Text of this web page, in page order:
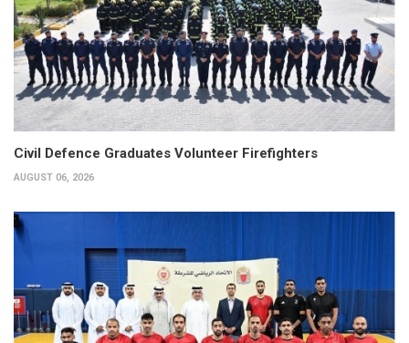
Civil Defence Graduates Volunteer Firefighters
AUGUST 06, 2026